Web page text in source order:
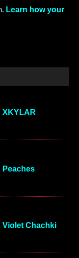
Learn how your
XKYLAR
Peaches
Violet Chachki